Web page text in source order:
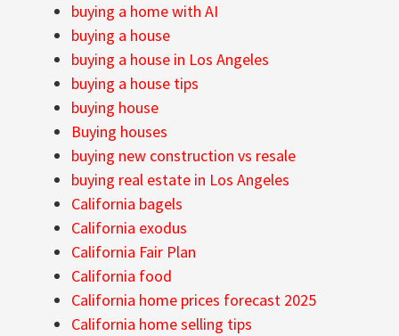
buying a home with AI
buying a house
buying a house in Los Angeles
buying a house tips
buying house
Buying houses
buying new construction vs resale
buying real estate in Los Angeles
California bagels
California exodus
California Fair Plan
California food
California home prices forecast 2025
California home selling tips